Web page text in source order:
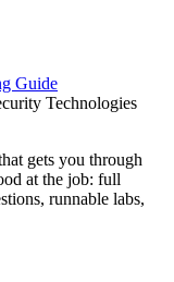
Guide
Technologies
gets you through
at the job: full
runnable labs,